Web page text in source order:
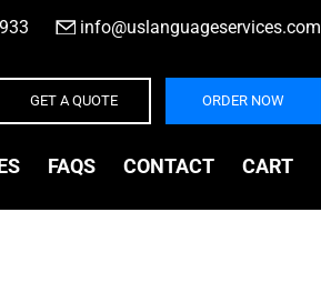
info@uslanguageservices.com
GET A QUOTE ORDER NOW
FAQS CONTACT CART